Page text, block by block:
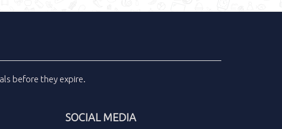
before they expire.
SOCIAL MEDIA